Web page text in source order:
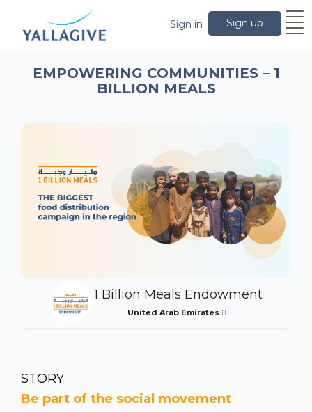
Sign up
Sign in
EMPOWERING COMMUNITIES – 1
BILLION MEALS
1 Billion Meals Endowment
United Arab Emirates
STORY
Be part of the social movement